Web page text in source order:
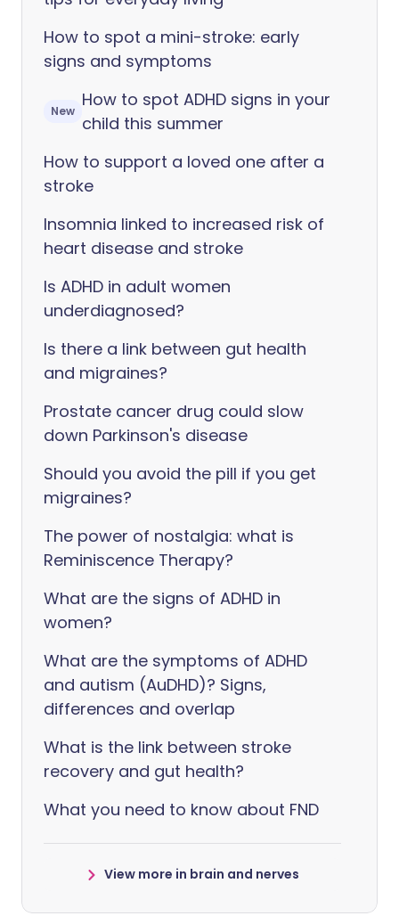
How to spot a mini-stroke: early
signs and symptoms
New
How to spot ADHD signs in your
child this summer
How to support a loved one after a
stroke
Insomnia linked to increased risk of
heart disease and stroke
Is ADHD in adult women
underdiagnosed?
Is there a link between gut health
and migraines?
Prostate cancer drug could slow
down Parkinson's disease
Should you avoid the pill if you get
migraines?
The power of nostalgia: what is
Reminiscence Therapy?
What are the signs of ADHD in
women?
What are the symptoms of ADHD
and autism (AuDHD)? Signs,
differences and overlap
What is the link between stroke
recovery and gut health?
What you need to know about FND
View more in brain and nerves